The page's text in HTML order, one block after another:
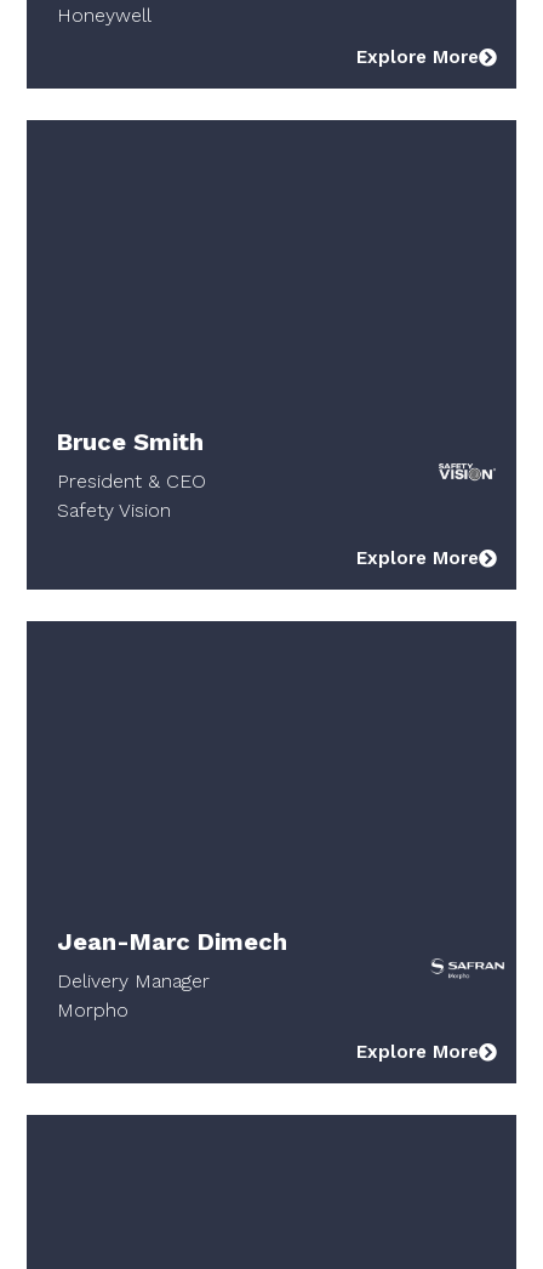
Honeywell
Explore More
Bruce Smith
President & CEO
Safety Vision
Explore More
Jean-Marc Dimech
Delivery Manager
Morpho
Explore More